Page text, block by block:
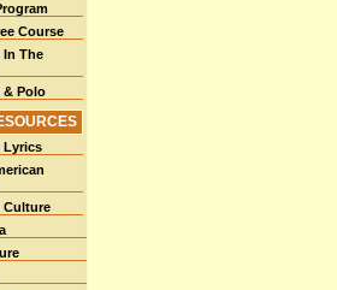
Course
In The
& Polo
Lyrics
Culture